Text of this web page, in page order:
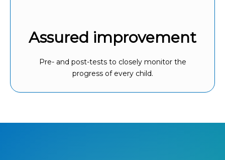
Assured improvement
Pre- and post-tests to closely monitor the
progress of every child.